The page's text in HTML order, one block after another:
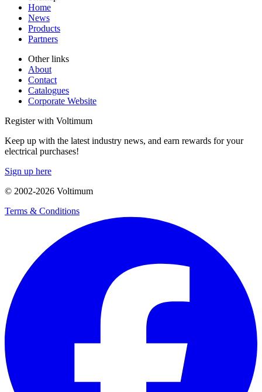
Home
News
Products
Partners
Other links
About
Contact
Catalogues
Corporate Website
Register with Voltimum
Keep up with the latest industry news, and earn rewards for your
electrical purchases!
Sign up here
© 2002-2026 Voltimum
Terms & Conditions